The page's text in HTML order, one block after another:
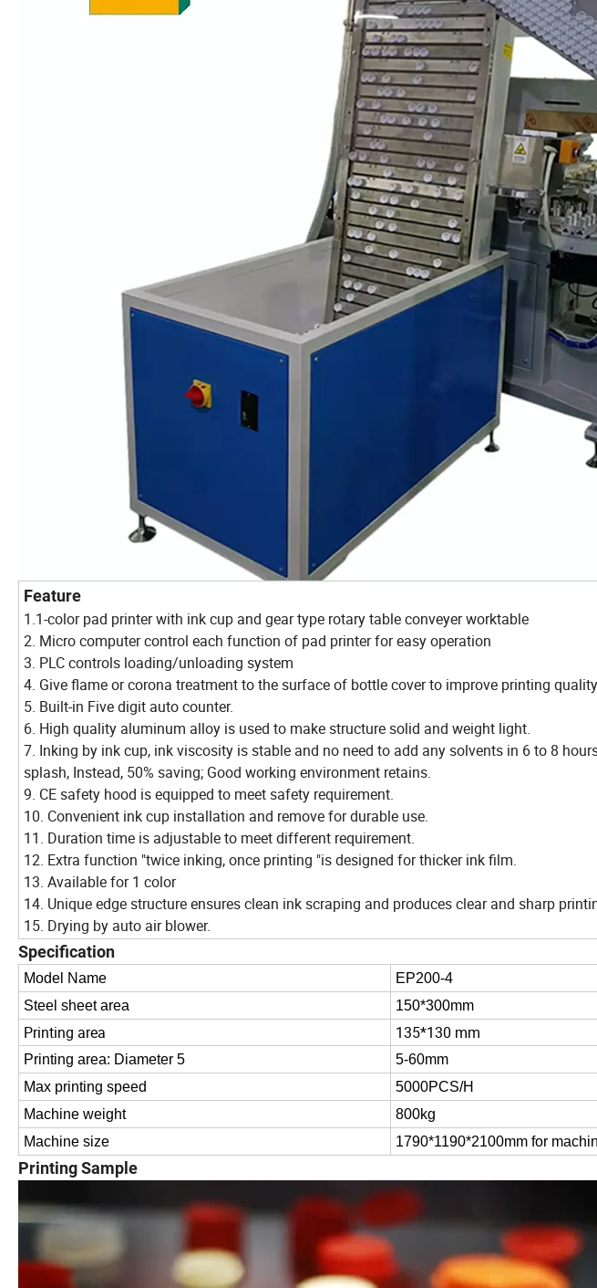
Feature
1.1-color pad printer with ink cup and gear type rotary table conveyer worktable
2. Micro computer control each function of pad printer for easy operation
3. PLC controls loading/unloading system
4. Give flame or corona treatment to the surface of bottle cover to improve printing
5. Built-in Five digit auto counter.
6. High quality aluminum alloy is used to make structure solid and weight light.
7. Inking by ink cup, ink viscosity is stable and no need to add any solvents in 6 to 8
splash, Instead, 50% saving; Good working environment retains.
9. CE safety hood is equipped to meet safety requirement.
10. Convenient ink cup installation and remove for durable use.
11. Duration time is adjustable to meet different requirement.
12. Extra function "twice inking, once printing "is designed for thicker ink film.
13. Available for 1 color
14. Unique edge structure ensures clean ink scraping and produces clear and sharp
15. Drying by auto air blower.
Specification
Model Name
EP200-4
Steel sheet area
150*300mm
Printing area 135*130 mm
Printing area: Diameter 5
5-60mm
Max printing speed
5000PCS/H
Machine weight
800kg
Machine size
1790*1190*2100mm for
Printing Sample